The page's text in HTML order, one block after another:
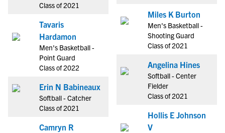
Class of 2021
Tavaris
Hardamon
Men's Basketball -
Point Guard
Class of 2022
Erin N Babineaux
Softball - Catcher
Class of 2021
Camryn R
Miles K Burton
Men's Basketball -
Shooting Guard
Class of 2021
Angelina Hines
Softball - Center
Fielder
Class of 2021
Hollis E Johnson
V